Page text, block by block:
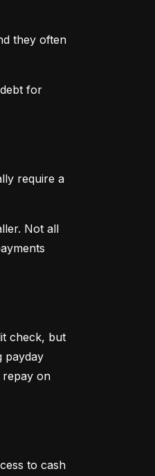
they often
for
require a
Not all
check, but
payday
repay on
to cash